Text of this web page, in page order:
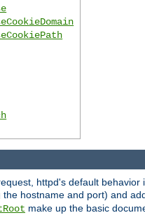
httpd's default behavior
hostname and port) and
make up the basic